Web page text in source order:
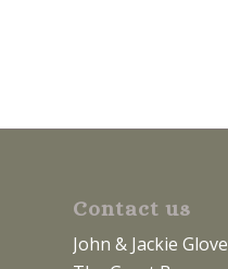
Contact us
John & Jackie